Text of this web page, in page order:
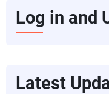
Log in and
Latest